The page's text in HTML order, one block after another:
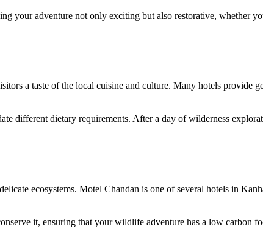
your adventure not only exciting but also restorative, whether
a taste of the local cuisine and culture. Many hotels provide
different dietary requirements. After a day of wilderness
ecosystems. Motel Chandan is one of several hotels in
it, ensuring that your wildlife adventure has a low carbon